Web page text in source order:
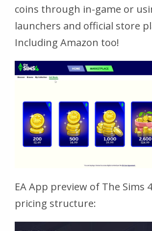
coins through in-game or
launchers and official store
Including Amazon too!
EA App preview of The Sims
pricing structure: